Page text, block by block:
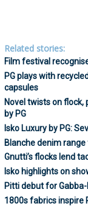
Related stories:
Film festival
PG plays with
capsules
Novel twists on flock,
by PG
Isko Luxury by PG:
Blanche denim
Gnutti’s flocks lend
Isko highlights on
Pitti debut for
1800s fabrics inspire